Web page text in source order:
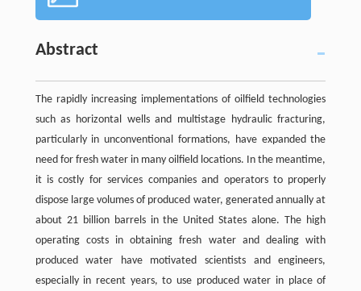
Abstract
The rapidly increasing implementations of oilfield technologies
such as horizontal wells and multistage hydraulic fracturing,
particularly in unconventional formations, have expanded the
need for fresh water in many oilfield locations. In the meantime,
it is costly for services companies and operators to properly
dispose large volumes of produced water, generated annually at
about 21 billion barrels in the United States alone. The high
operating costs in obtaining fresh water and dealing with
produced water have motivated scientists and engineers,
especially in recent years, to use produced water in place of